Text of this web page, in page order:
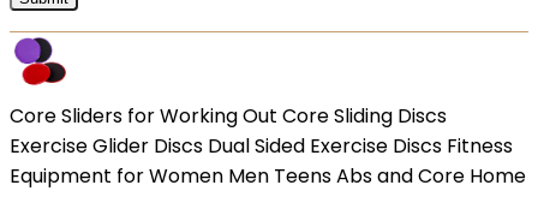
Core Sliders for Working Out Core Sliding Discs
Exercise Glider Discs Dual Sided Exercise Discs Fitness
Equipment for Women Men Teens Abs and Core Home